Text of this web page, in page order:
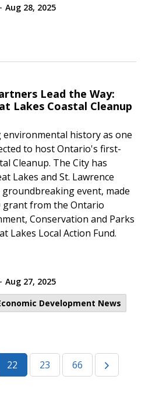
- Aug 28, 2025
Lead the Way:
Lakes Coastal Cleanup
environmental history as one
to host Ontario's first-
Cleanup. The City has
Lakes and St. Lawrence
event, made
grant from the Ontario
Conservation and Parks
Lakes Local Action Fund.
- Aug 27, 2025
Development News
22 23 66